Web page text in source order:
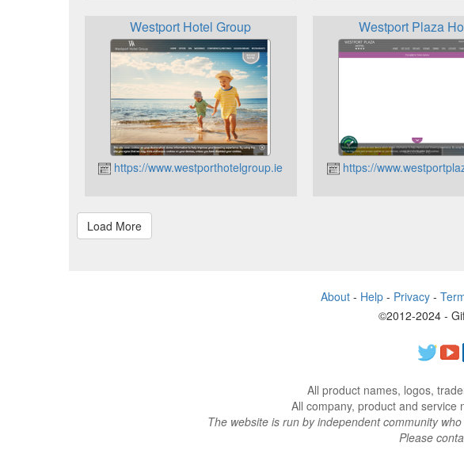
Westport Hotel Group
https://www.westporthotelgroup.ie
Westport Plaza
https://
About- Help- Privacy-
©2012-2024 -
All product names, logos,
All company, product and service
The website is run by independent community
Please